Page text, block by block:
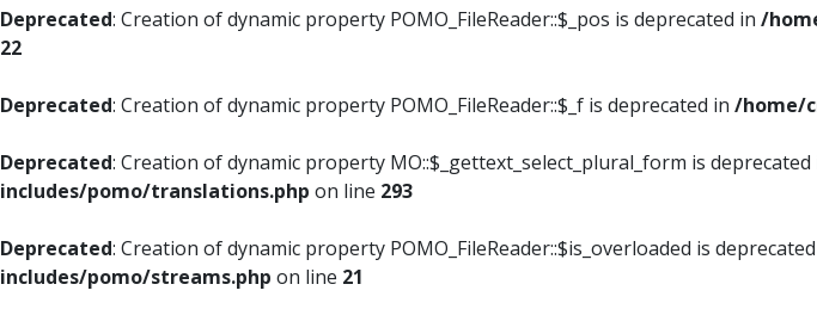
Deprecated: Creation of dynamic property POMO_FileReader::$_pos is deprecated in /
22
Deprecated: Creation of dynamic property POMO_FileReader::$_f is deprecated in /home/
Deprecated: Creation of dynamic property MO::$_gettext_select_plural_form is deprecated
includes/pomo/translations.php on line 293
Deprecated: Creation of dynamic property POMO_FileReader::$is_overloaded is
includes/pomo/streams.php on line 21